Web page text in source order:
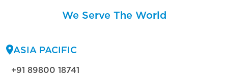
We Serve The World
ASIA PACIFIC
+91 89800 18741